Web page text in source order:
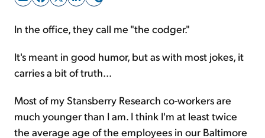
Sign Up Free
In the office, they call me "the codger."
It's meant in good humor, but as with most jokes, it
carries a bit of truth...
Most of my Stansberry Research co-workers are
much younger than I am. I think I'm at least twice
the average age of the employees in our Baltimore